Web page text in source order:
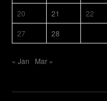
20
21 22
27
28
« Jan Mar »